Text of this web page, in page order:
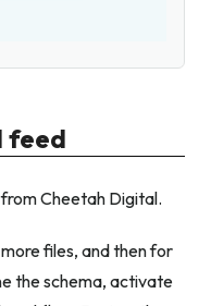
feed
Cheetah Digital.
files, and then for
the schema, activate